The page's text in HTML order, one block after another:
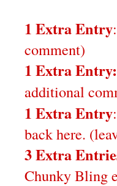
1 Extra Entry
comment)
1 Extra Entry:
additional
1 Extra Entry
back here.
3 Extra
Chunky Bling